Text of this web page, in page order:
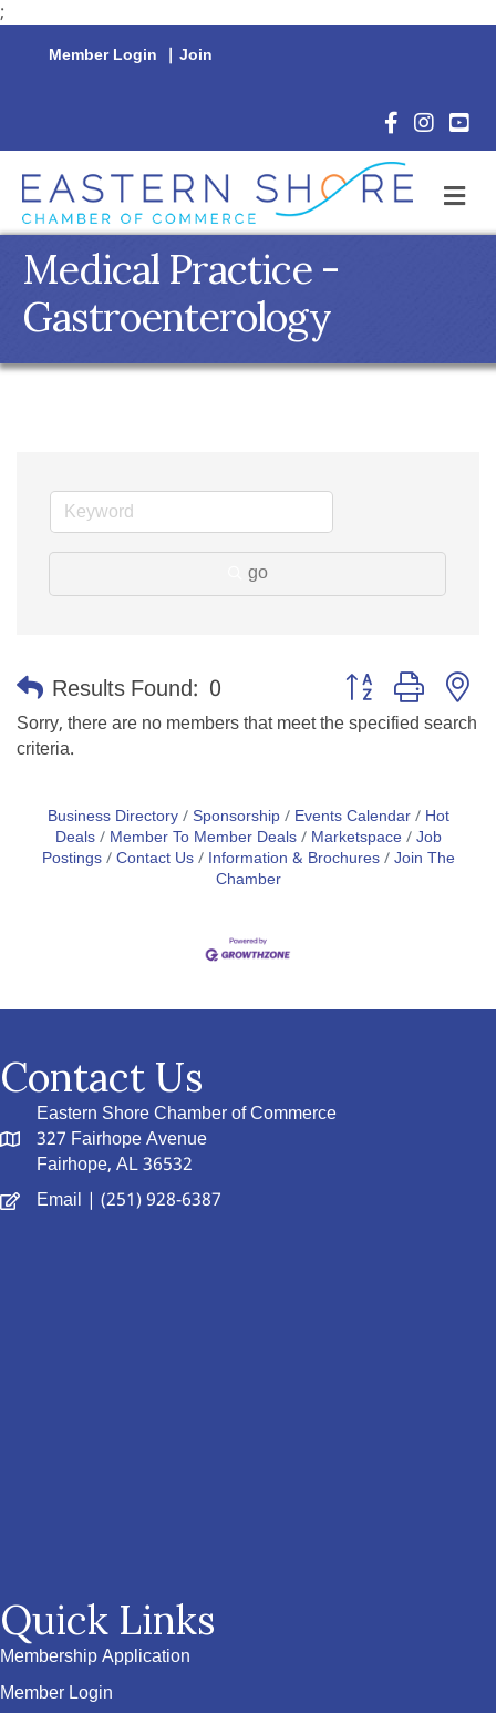
;
Member Login | Join
Facebook
Medical Practice -
Gastroenterology
go
Results Found: 0
Button group with
Sorry, there are no members that meet the specified search
criteria.
Business Directory Sponsorship Events Calendar
Hot
Deals
Member To Member Deals Marketspace Job
Postings Contact Us Information & Brochures Join The
Chamber
Contact Us
Eastern Shore Chamber of Commerce
327 Fairhope Avenue
Fairhope, AL 36532
Email | (251) 928-6387
Quick Links
Membership Application
Member Login